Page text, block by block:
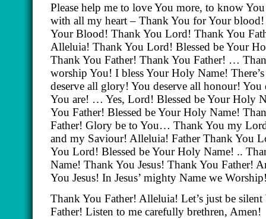
Please help me to love You more, to know
with all my heart – Thank You for Your
Your Blood! Thank You Lord! Thank You
Alleluia! Thank You Lord! Blessed be Your
Thank You Father! Thank You Father! …
worship You! I bless Your Holy Name!
deserve all glory! You deserve all honour!
You are! … Yes, Lord! Blessed be Your
You Father! Blessed be Your Holy Name!
Father! Glory be to You… Thank You my
and my Saviour! Alleluia! Father Thank
You Lord! Blessed be Your Holy Name! ..
Name! Thank You Jesus! Thank You Father!
You Jesus! In Jesus’ mighty Name we
Thank You Father! Alleluia! Let’s just be
Father! Listen to me carefully brethren, Amen!